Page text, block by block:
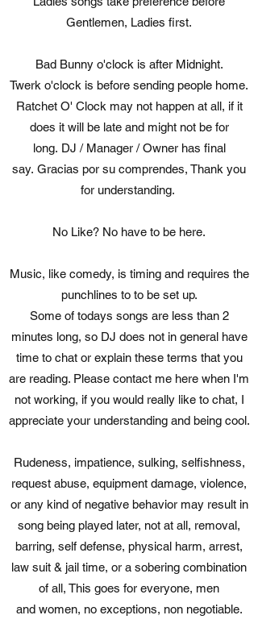
Gentlemen, Ladies first.
Bad Bunny o'clock is after Midnight.
Twerk o'clock is before sending people home.
Ratchet O' Clock may not happen at all, if it
does it will be late and might not be for
long. DJ / Manager / Owner has final
say. Gracias por su comprendes, Thank you
for understanding.
No Like? No have to be here.
Music, like comedy, is timing and requires the
punchlines to to be set up.
Some of todays songs are less than 2
minutes long, so DJ does not in general have
time to chat or explain these terms that you
are reading. Please contact me here when I'm
not working, if you would really like to chat, I
appreciate your understanding and being cool.
Rudeness, impatience, sulking, selfishness,
request abuse, equipment damage, violence,
or any kind of negative behavior may result in
song being played later, not at all, removal,
barring, self defense, physical harm, arrest,
law suit & jail time, or a sobering combination
of all, This goes for everyone, men
and women, no exceptions, non negotiable.